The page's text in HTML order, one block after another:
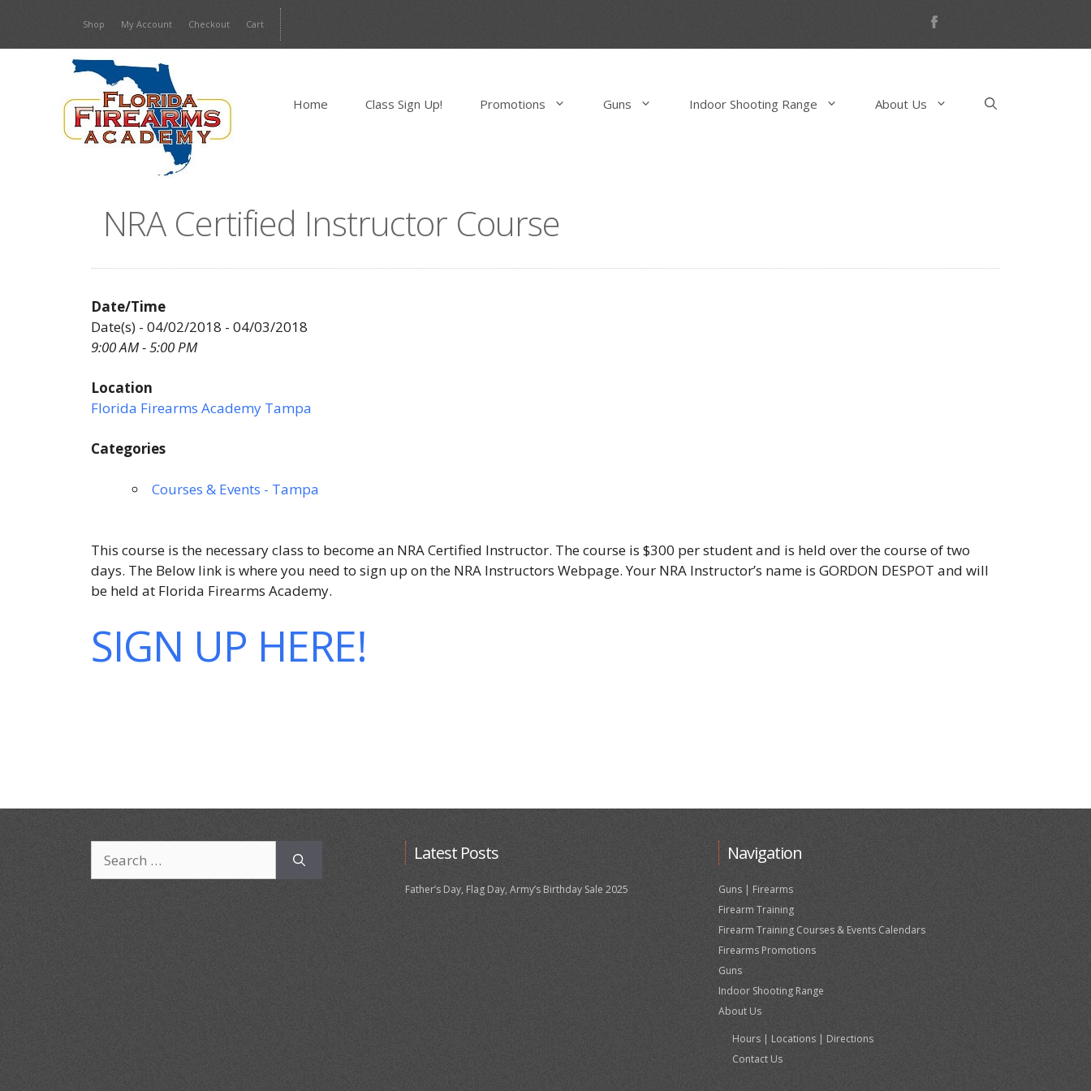
content
Shop My Account Checkout Cart
Home Class Sign Up! Promotions Guns Indoor Shooting Range About Us
NRA Certified Instructor Course
Date/Time
Date(s) - 04/02/2018 - 04/03/2018
9:00 AM - 5:00 PM
Location
Florida Firearms Academy Tampa
Categories
Courses & Events - Tampa
This course is the necessary class to become an NRA Certified Instructor. The course is $300 per student and is held over the course of two
days. The Below link is where you need to sign up on the NRA Instructors Webpage. Your NRA Instructor’s name is GORDON DESPOT and will
be held at Florida Firearms Academy.
SIGN UP HERE!
for:
Latest Posts
Father’s Day, Flag Day, Army’s Birthday Sale 2025
Navigation
Guns | Firearms
Firearm Training
Firearm Training Courses & Events Calendars
Firearms Promotions
Guns
Indoor Shooting Range
About Us
Hours | Locations | Directions
Contact Us